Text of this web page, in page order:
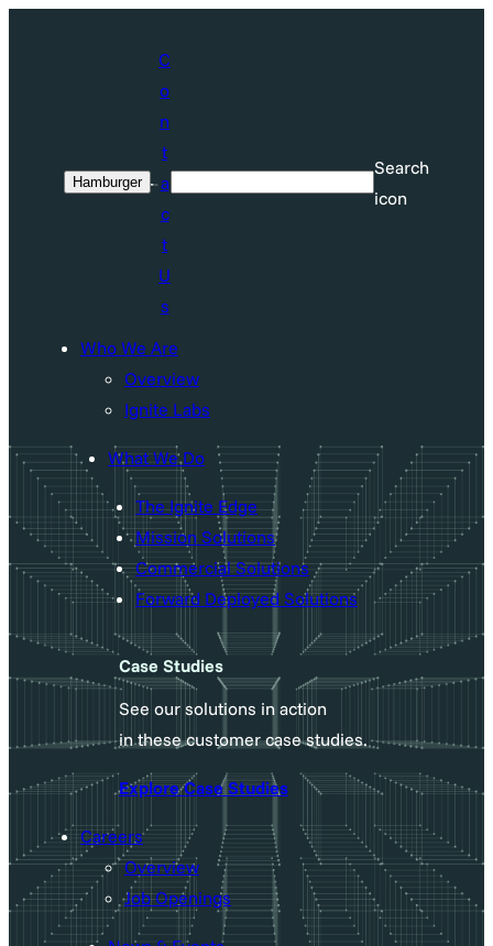
Hamburger
C
o
n
t
a
c
t
U
s
Search
icon
Who We Are
Overview
Ignite Labs
What We Do
The Ignite Edge
Mission Solutions
Commercial Solutions
Forward Deployed Solutions
Case Studies
See our solutions in action
in these customer case studies.
Explore Case Studies
Careers
Overview
Job Openings